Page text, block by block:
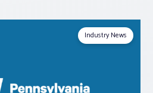
Industry News